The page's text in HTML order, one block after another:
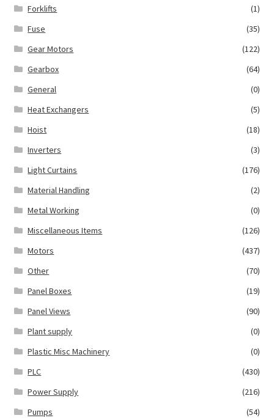
Forklifts
(1)
Fuse
(35)
Gear Motors
(122)
Gearbox
(64)
General
(0)
Heat Exchangers
(5)
Hoist
(18)
Inverters
(3)
Light Curtains
(176)
Material Handling
(2)
Metal Working
(0)
Miscellaneous Items
(126)
Motors
(437)
Other
(70)
Panel Boxes
(19)
Panel Views
(90)
Plant supply
(0)
Plastic Misc Machinery
(0)
PLC
(430)
Power Supply
(216)
Pumps
(54)